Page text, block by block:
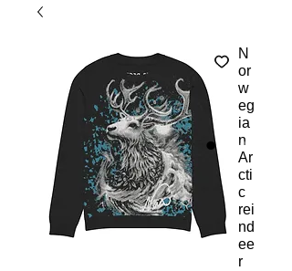
N
or
w
eg
ia
n
Ar
cti
c
rei
nd
ee
r